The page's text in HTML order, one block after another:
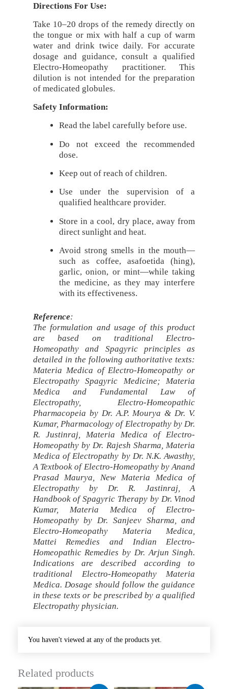
Directions For Use:
Take 10–20 drops of the remedy directly on
the tongue or mix with half a cup of warm
water and drink twice daily. For accurate
dosage and guidance, consult a qualified
Electro-Homeopathy practitioner. This
dilution is not intended for the preparation
of medicated globules.
Safety Information:
Read the label carefully before use.
Do not exceed the recommended
dose.
Keep out of reach of children.
Use under the supervision of a
qualified healthcare provider.
Store in a cool, dry place, away from
direct sunlight and heat.
Avoid strong smells in the mouth—
such as coffee, asafoetida (hing),
garlic, onion, or mint—while taking
the medicine, as they may interfere
with its effectiveness.
Reference:
The formulation and usage of this product
are based on traditional Electro-
Homeopathy and Spagyric principles as
detailed in the following authoritative texts:
Materia Medica of Electro-Homeopathy or
Electropathy Spagyric Medicine; Materia
Medica and Fundamental Law of
Electropathy, Electro-Homeopathic
Pharmacopeia by Dr. A.P. Mourya & Dr. V.
Kumar, Pharmacology of Electropathy by Dr.
R. Justinraj, Materia Medica of Electro-
Homeopathy by Dr. Rajesh Sharma, Materia
Medica of Electropathy by Dr. N.K. Awasthy,
A Textbook of Electro-Homeopathy by Anand
Prasad Maurya, New Materia Medica of
Electropathy by Dr. R. Jastinraj, A
Handbook of Spagyric Therapy by Dr. Vinod
Kumar, Materia Medica of Electro-
Homeopathy by Dr. Sanjeev Sharma, and
Electro-Homeopathy Materia Medica,
Mattei Remedies and Indian Electro-
Homeopathic Remedies by Dr. Arjun Singh.
Indications are described according to
traditional Electro-Homeopathy Materia
Medica. Dosage should follow the guidance
in these texts or be prescribed by a qualified
Electropathy physician.
You haven't viewed at any of the products yet.
Related products